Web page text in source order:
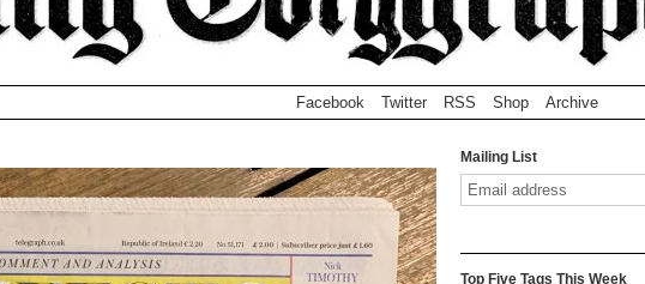
Facebook Twitter RSS Shop Archive
Mailing List
Top Five Tags This Week